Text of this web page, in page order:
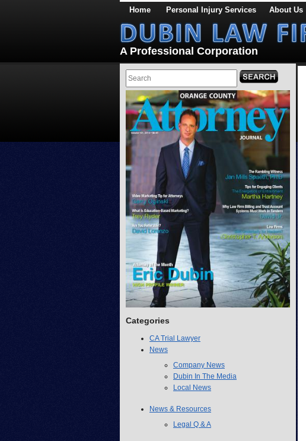
Home Personal Injury Services About Us
A Professional Corporation
Categories
CA Trial Lawyer
News
Company News
Dubin In The Media
Local News
News & Resources
Legal Q & A